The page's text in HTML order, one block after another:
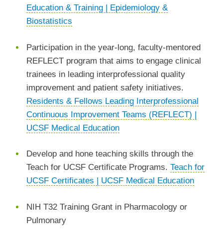
Education & Training | Epidemiology &
Biostatistics
Participation in the year-long, faculty-mentored
REFLECT program that aims to engage clinical
trainees in leading interprofessional quality
improvement and patient safety initiatives.
Residents & Fellows Leading Interprofessional
Continuous Improvement Teams (REFLECT) |
UCSF Medical Education
Develop and hone teaching skills through the
Teach for UCSF Certificate Programs.Teach for
UCSF Certificates | UCSF Medical Education
NIH T32 Training Grant in Pharmacology or
Pulmonary